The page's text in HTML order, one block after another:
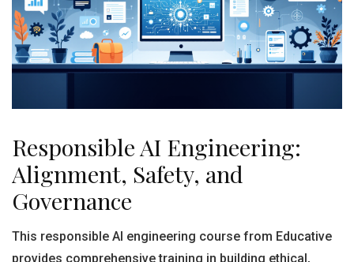
Responsible AI Engineering:
Alignment, Safety, and
Governance
This responsible AI engineering course from Educative
provides comprehensive training in building ethical,